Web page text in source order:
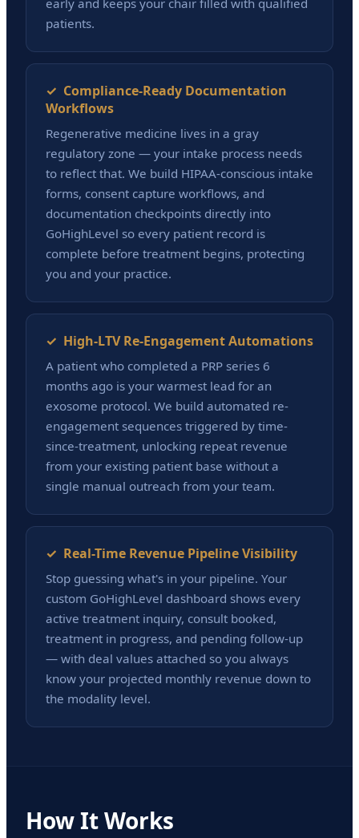
early and keeps your chair filled with qualified
patients.
✓ Compliance-Ready Documentation
Workflows
Regenerative medicine lives in a gray
regulatory zone — your intake process needs
to reflect that. We build HIPAA-conscious intake
forms, consent capture workflows, and
documentation checkpoints directly into
GoHighLevel so every patient record is
complete before treatment begins, protecting
you and your practice.
✓ High-LTV Re-Engagement Automations
A patient who completed a PRP series 6
months ago is your warmest lead for an
exosome protocol. We build automated re-
engagement sequences triggered by time-
since-treatment, unlocking repeat revenue
from your existing patient base without a
single manual outreach from your team.
✓ Real-Time Revenue Pipeline Visibility
Stop guessing what's in your pipeline. Your
custom GoHighLevel dashboard shows every
active treatment inquiry, consult booked,
treatment in progress, and pending follow-up
— with deal values attached so you always
know your projected monthly revenue down to
the modality level.
How It Works